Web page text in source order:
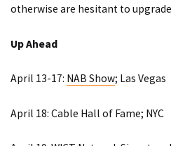
otherwise are hesitant to upgrade
Up Ahead
April 13-17: NAB Show; Las Vegas
April 18: Cable Hall of Fame; NYC